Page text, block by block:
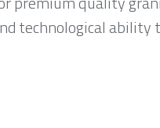
technological